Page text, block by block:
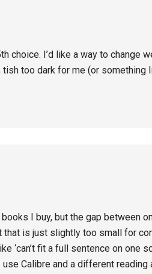
choice. I’d like a way to change
too dark for me (or something
I buy, but the gap between
that is just slightly too small for
‘can’t fit a full sentence on one
Calibre and a different reading